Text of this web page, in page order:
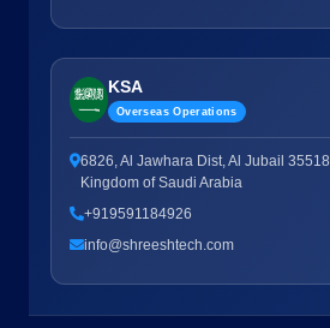
KSA
Overseas Operations
6826, Al Jawhara Dist, Al Jubail 35518
Kingdom of Saudi Arabia
+919591184926
info@shreeshtech.com